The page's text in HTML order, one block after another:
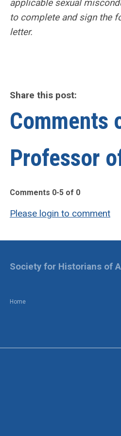
applicable sexual
to complete and sign the
letter.
Share this post:
Comments
Professor
Comments 0-5 of 0
Please login to comment
Home
Society for Historians of